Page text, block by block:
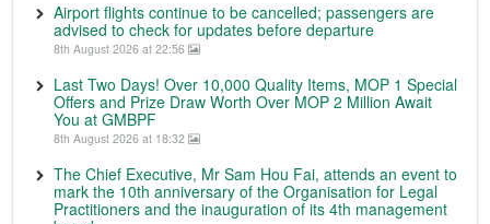
Airport flights continue to be cancelled; passengers are
advised to check for updates before departure
8th August 2026 at 22:56
Last Two Days! Over 10,000 Quality Items, MOP 1 Special
Offers and Prize Draw Worth Over MOP 2 Million Await
You at GMBPF
8th August 2026 at 18:32
The Chief Executive, Mr Sam Hou Fai, attends an event to
mark the 10th anniversary of the Organisation for Legal
Practitioners and the inauguration of its 4th management